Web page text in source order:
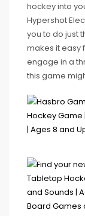
hockey into
Hypershot
you to do just
makes it easy
engage in a
this game